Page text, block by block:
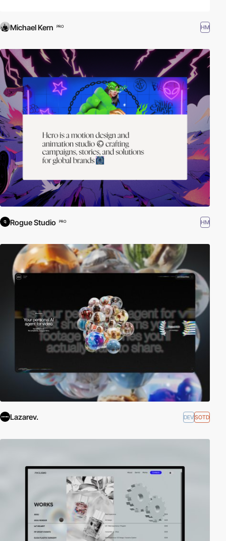
Michael Kern PRO HM
Rogue Studio PRO HM
Lazarev. DEVSOTD